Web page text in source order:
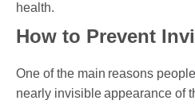
health.
How to Prevent
One of the main reasons
nearly invisible appearance of